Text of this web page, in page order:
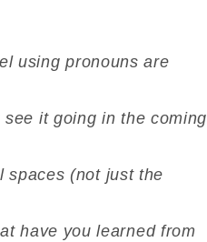
using pronouns are
it going in the coming
spaces (not just the
have you learned from